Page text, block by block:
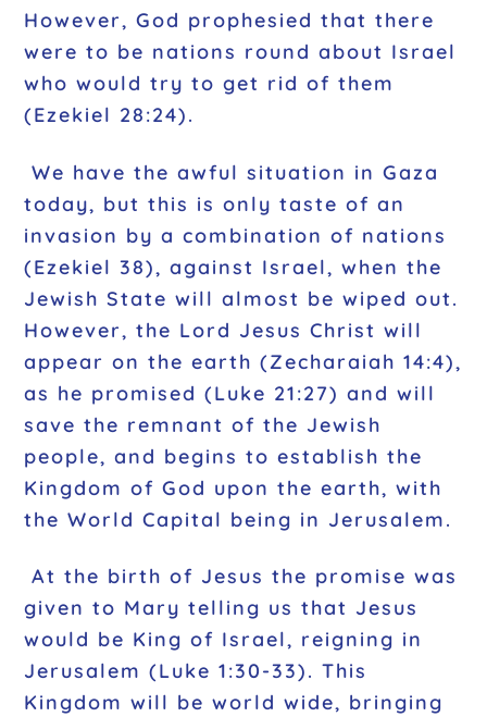
However, God prophesied that there
were to be nations round about Israel
who would try to get rid of them
(Ezekiel 28:24).
We have the awful situation in Gaza
today, but this is only taste of an
invasion by a combination of nations
(Ezekiel 38), against Israel, when the
Jewish State will almost be wiped out.
However, the Lord Jesus Christ will
appear on the earth (Zecharaiah 14:4),
as he promised (Luke 21:27) and will
save the remnant of the Jewish
people, and begins to establish the
Kingdom of God upon the earth, with
the World Capital being in Jerusalem.
At the birth of Jesus the promise was
given to Mary telling us that Jesus
would be King of Israel, reigning in
Jerusalem (Luke 1:30-33). This
Kingdom will be world wide, bringing